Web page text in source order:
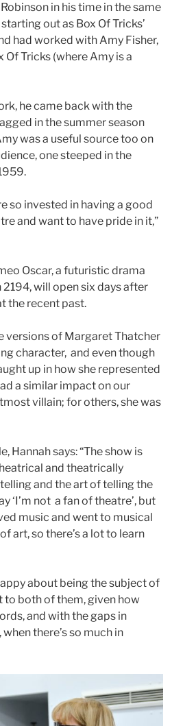
in his time in the same
out as Box Of Tricks’
had worked with Amy Fisher,
Of Tricks (where Amy is a
he came back with the
in the summer season
was a useful source too on
one steeped in the
so invested in having a good
and want to have pride in it,”
Oscar, a futuristic drama
will open six days after
the recent past.
versions of Margaret Thatcher
character, and even though
up in how she represented
a similar impact on our
villain; for others, she was
Hannah says: “The show is
and theatrically
and the art of telling the
‘I’m not a fan of theatre’, but
music and went to musical
art, so there’s a lot to learn
about being the subject of
to both of them, given how
and with the gaps in
there’s so much in